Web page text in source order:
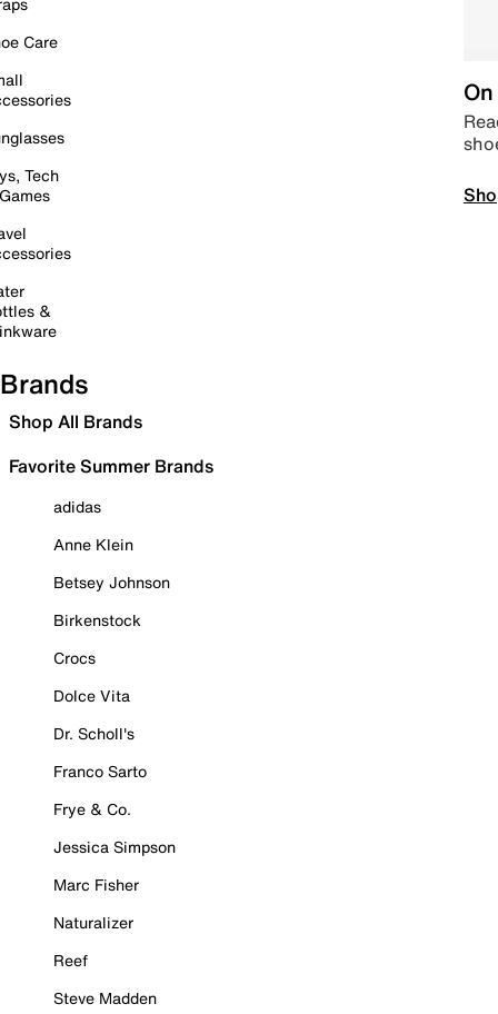
Care
Tech
&
Brands
Shop All Brands
Favorite Summer Brands
adidas
Anne Klein
Betsey Johnson
Birkenstock
Crocs
Dolce Vita
Dr. Scholl's
Franco Sarto
Frye & Co.
Jessica Simpson
Marc Fisher
Naturalizer
Reef
Steve Madden